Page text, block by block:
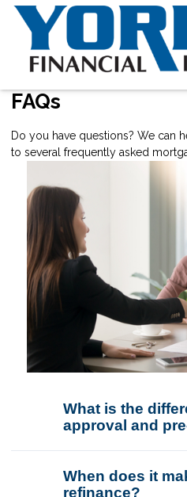
FAQs
Do you have questions? We can
to several frequently asked
What is the
approval and
When does it
refinance?